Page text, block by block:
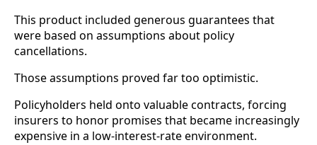
This product included generous guarantees that
were based on assumptions about policy
cancellations.
Those assumptions proved far too optimistic.
Policyholders held onto valuable contracts, forcing
insurers to honor promises that became increasingly
expensive in a low-interest-rate environment.